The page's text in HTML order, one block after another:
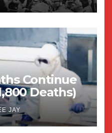
Continue
Deaths)
JAY